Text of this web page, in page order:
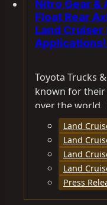
Nitro Gear &
Float Rear
Land Cruiser
Toyota Trucks
known for
over the world.
Land
Land
Land
Land
Press